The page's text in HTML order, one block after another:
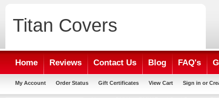
Titan Covers
Home Reviews Contact Us Blog FAQ's
My Account Order Status Gift Certificates View Cart Sign in or